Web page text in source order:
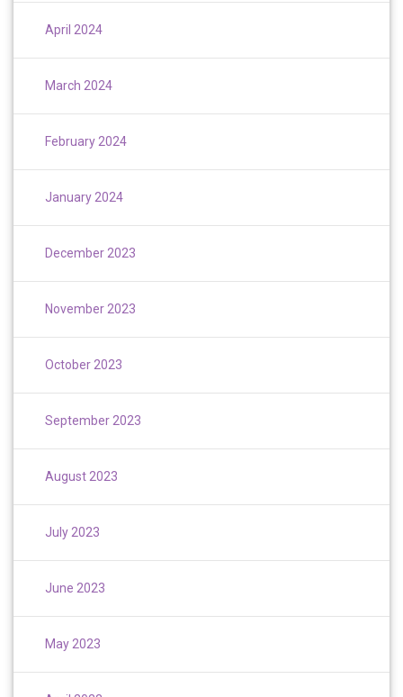
April 2024
March 2024
February 2024
January 2024
December 2023
November 2023
October 2023
September 2023
August 2023
July 2023
June 2023
May 2023